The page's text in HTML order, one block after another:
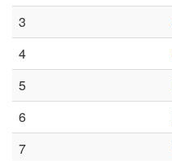
3
4
5
6
7